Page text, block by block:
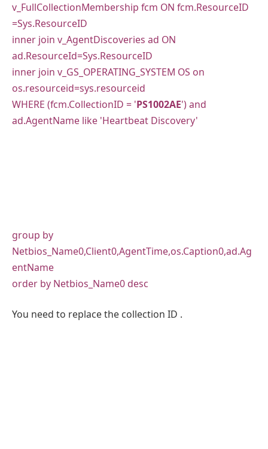
v_FullCollectionMembership fcm ON fcm.ResourceID
=Sys.ResourceID
inner join v_AgentDiscoveries ad ON
ad.ResourceId=Sys.ResourceID
inner join v_GS_OPERATING_SYSTEM OS on
os.resourceid=sys.resourceid
WHERE (fcm.CollectionID = 'PS1002AE') and
ad.AgentName like 'Heartbeat Discovery'
group by
Netbios_Name0,Client0,AgentTime,os.Caption0,ad.Ag
entName
order by Netbios_Name0 desc
You need to replace the collection ID .